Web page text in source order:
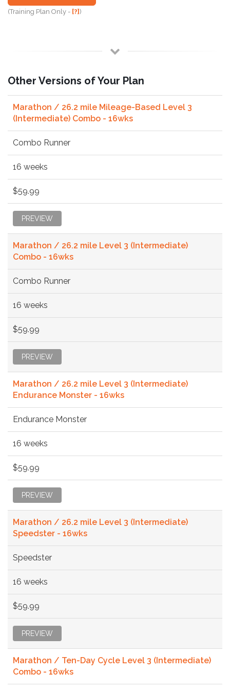
(Training Plan Only - [?])
Other Versions of Your Plan
Marathon / 26.2 mile Mileage-Based Level 3
(Intermediate) Combo - 16wks
Combo Runner
16 weeks
$59.99
PREVIEW
Marathon / 26.2 mile Level 3 (Intermediate)
Combo - 16wks
Combo Runner
16 weeks
$59.99
PREVIEW
Marathon / 26.2 mile Level 3 (Intermediate)
Endurance Monster - 16wks
Endurance Monster
16 weeks
$59.99
PREVIEW
Marathon / 26.2 mile Level 3 (Intermediate)
Speedster - 16wks
Speedster
16 weeks
$59.99
PREVIEW
Marathon / Ten-Day Cycle Level 3 (Intermediate)
Combo - 16wks